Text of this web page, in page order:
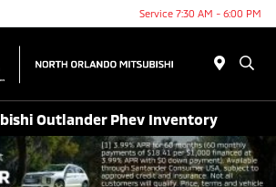
Service 7:30 AM - 6:00 PM
Outlander Phev Inventory